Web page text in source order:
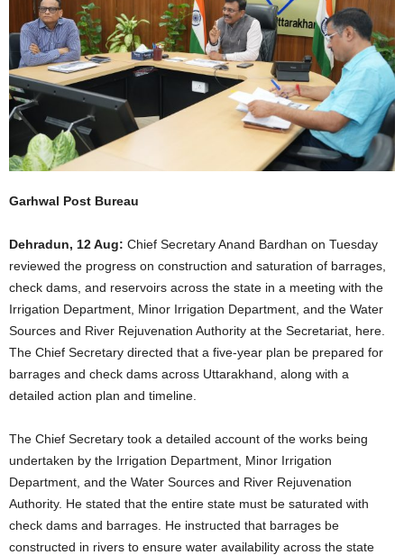
Garhwal Post Bureau
Dehradun, 12 Aug: Chief Secretary Anand Bardhan on Tuesday
reviewed the progress on construction and saturation of barrages,
check dams, and reservoirs across the state in a meeting with the
Irrigation Department, Minor Irrigation Department, and the Water
Sources and River Rejuvenation Authority at the Secretariat, here.
The Chief Secretary directed that a five-year plan be prepared for
barrages and check dams across Uttarakhand, along with a
detailed action plan and timeline.
The Chief Secretary took a detailed account of the works being
undertaken by the Irrigation Department, Minor Irrigation
Department, and the Water Sources and River Rejuvenation
Authority. He stated that the entire state must be saturated with
check dams and barrages. He instructed that barrages be
constructed in rivers to ensure water availability across the state